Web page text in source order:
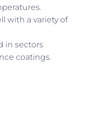
with a variety of
in sectors
coatings.